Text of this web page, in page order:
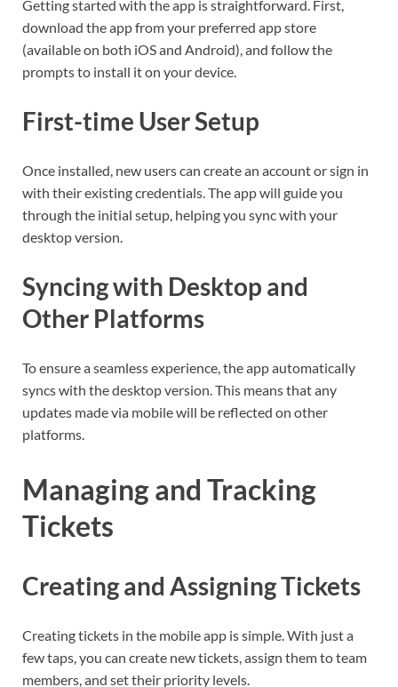
Getting started with the app is straightforward. First,
download the app from your preferred app store
(available on both iOS and Android), and follow the
prompts to install it on your device.
First-time User Setup
Once installed, new users can create an account or sign in
with their existing credentials. The app will guide you
through the initial setup, helping you sync with your
desktop version.
Syncing with Desktop and
Other Platforms
To ensure a seamless experience, the app automatically
syncs with the desktop version. This means that any
updates made via mobile will be reflected on other
platforms.
Managing and Tracking
Tickets
Creating and Assigning Tickets
Creating tickets in the mobile app is simple. With just a
few taps, you can create new tickets, assign them to team
members, and set their priority levels.